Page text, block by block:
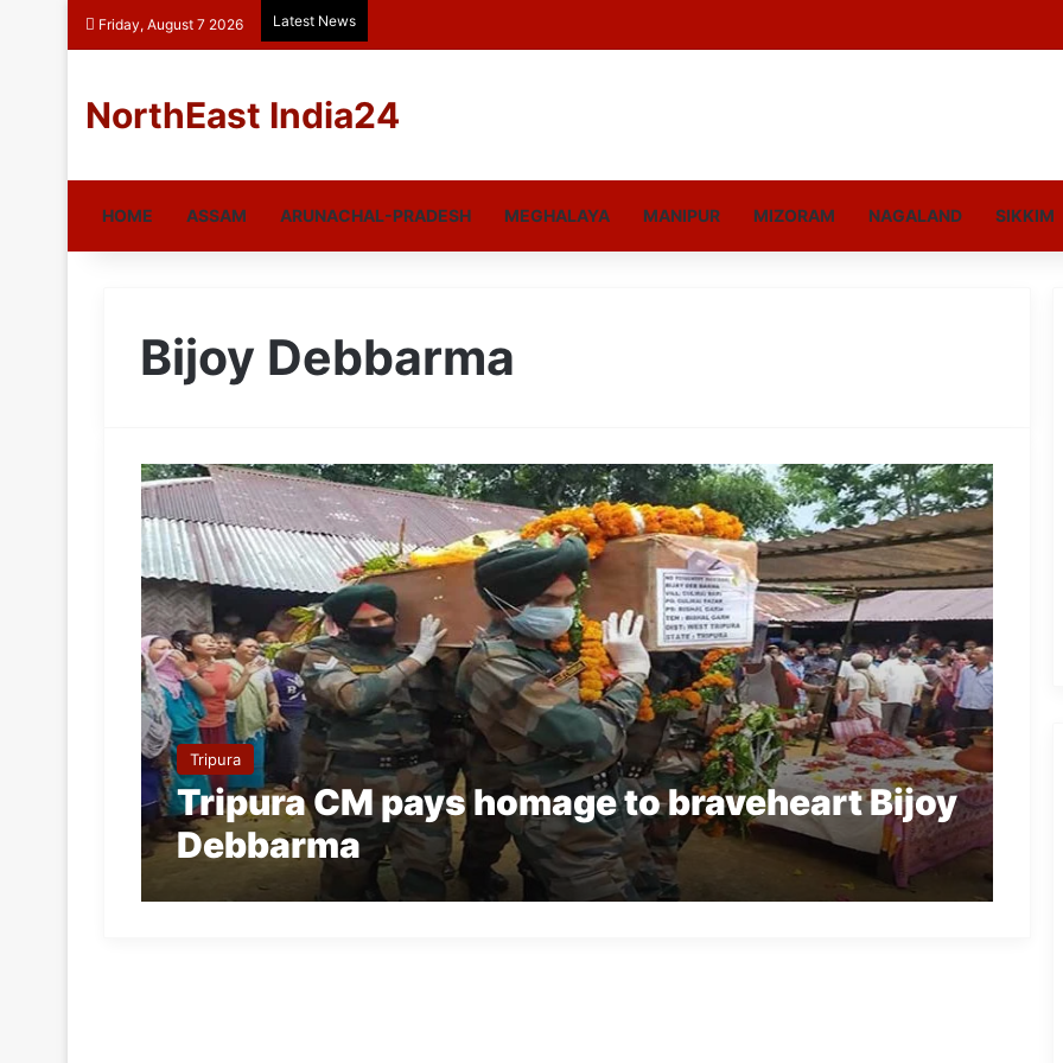
Friday, August 7 2026 Latest News
NorthEast India24
HOME ASSAM ARUNACHAL-PRADESH MEGHALAYA MANIPUR MIZORAM NAGALAND SIKKIM
Bijoy Debbarma
Tripura
Tripura CM pays homage to braveheart Bijoy
Debbarma